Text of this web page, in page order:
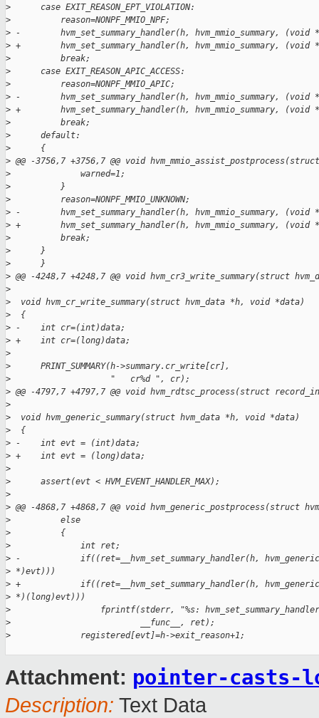
>
      case EXIT_REASON_EPT_VIOLATION:
>
          reason=NONPF_MMIO_NPF;
> -        hvm_set_summary_handler(h, hvm_mmio_summary, (void
> +        hvm_set_summary_handler(h, hvm_mmio_summary,
>
          break;
>
      case EXIT_REASON_APIC_ACCESS:
>
          reason=NONPF_MMIO_APIC;
> -        hvm_set_summary_handler(h, hvm_mmio_summary, (void
> +        hvm_set_summary_handler(h, hvm_mmio_summary,
>
          break;
>
      default:
>
      {
> @@ -3756,7 +3756,7 @@ void
>
              warned=1;
>
          }
>
          reason=NONPF_MMIO_UNKNOWN;
> -        hvm_set_summary_handler(h, hvm_mmio_summary, (void
> +        hvm_set_summary_handler(h, hvm_mmio_summary,
>
          break;
>
      }
>
      }
> @@ -4248,7 +4248,7 @@ void hvm_cr3_write_summary(struct
>
>
  void hvm_cr_write_summary(struct hvm_data *h, void *data)
>
  {
> -    int cr=(int)data;
> +    int cr=(long)data;
>
>
      PRINT_SUMMARY(h->summary.cr_write[cr],
>
                    "   cr%d ", cr);
> @@ -4797,7 +4797,7 @@ void hvm_rdtsc_process(struct
>
>
  void hvm_generic_summary(struct hvm_data *h, void *data)
>
  {
> -    int evt = (int)data;
> +    int evt = (long)data;
>
>
      assert(evt < HVM_EVENT_HANDLER_MAX);
>
> @@ -4868,7 +4868,7 @@ void hvm_generic_postprocess(struct
>
          else
>
          {
>
              int ret;
> -            if((ret=__hvm_set_summary_handler(h,
> *)evt)))
> +            if((ret=__hvm_set_summary_handler(h,
> *)(long)evt)))
>
fprintf(stderr, "%s:
>
                          __func__, ret);
>
              registered[evt]=h->exit_reason+1;
Attachment: pointer-casts-
Description: Text Data